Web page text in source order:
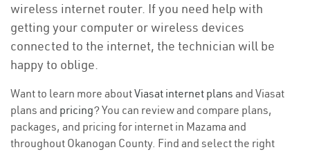
wireless internet router. If you need help with
getting your computer or wireless devices
connected to the internet, the technician will be
happy to oblige.
Want to learn more aboutViasat internet plans and Viasat
plans and pricing? You can review and compare plans,
packages, and pricing for internet in Mazama and
throughout Okanogan County. Find and select the right